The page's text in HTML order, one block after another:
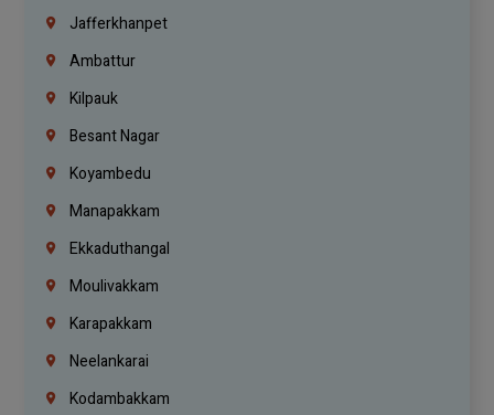
Jafferkhanpet
Ambattur
Kilpauk
Besant Nagar
Koyambedu
Manapakkam
Ekkaduthangal
Moulivakkam
Karapakkam
Neelankarai
Kodambakkam